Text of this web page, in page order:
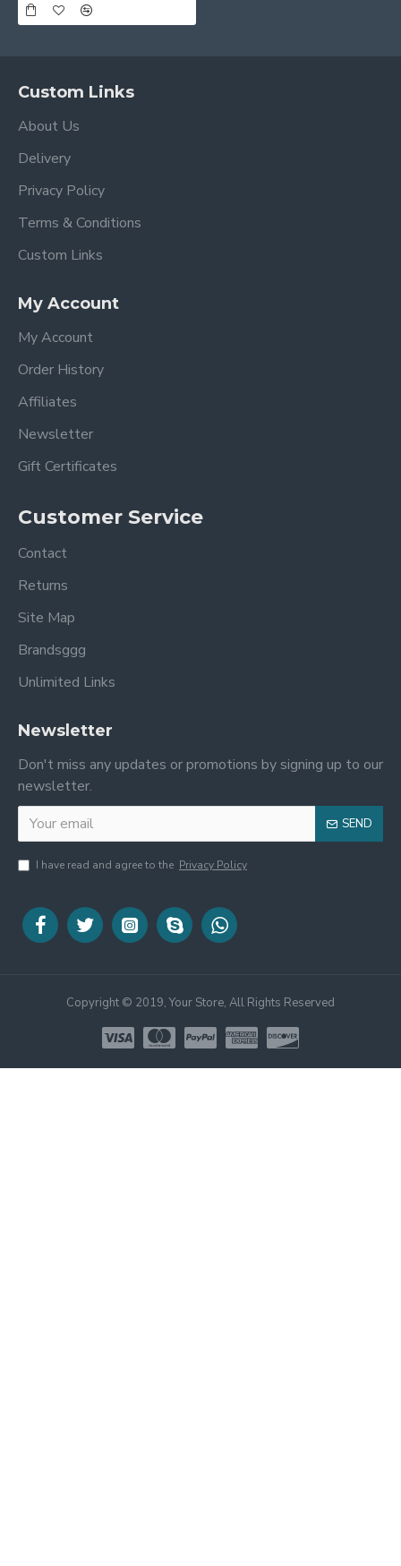
Custom Links
About Us
Delivery
Privacy Policy
Terms & Conditions
Custom Links
My Account
My Account
Order History
Affiliates
Newsletter
Gift Certificates
Customer Service
Contact
Returns
Site Map
Brandsggg
Unlimited Links
Newsletter
Don't miss any updates or promotions by signing up to our
newsletter.
SEND
I have read and agree to the Privacy Policy
Copyright © 2019, Your Store, All Rights Reserved